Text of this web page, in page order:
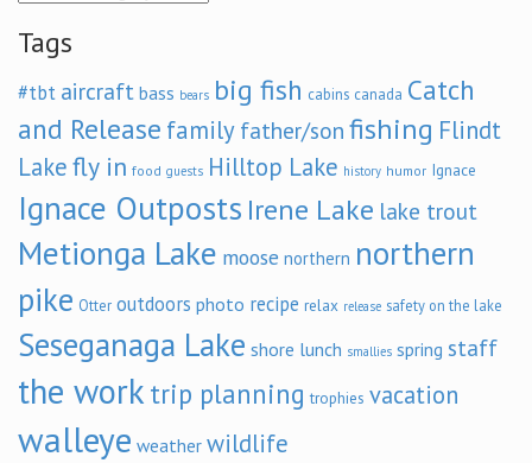
Tags
#tbt aircraft bass bears big fish cabins canada Catch
and Release family father/son fishing Flindt
Lakefly in food guests Hilltop Lake history humor Ignace
Ignace Outposts Irene Lake lake trout
Metionga Lake moose northern northern
pike Otter outdoors photo recipe relax release safety on the lake
Seseganaga Lake shore lunch smallies spring staff
the work trip planning trophies vacation
walleye weather wildlife